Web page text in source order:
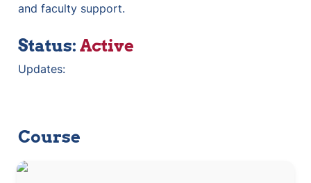
and faculty support.
Status: Active
Updates:
Course
Current Issues in Public Health